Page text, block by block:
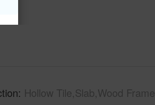
Hollow Tile,Slab,Wood Frame